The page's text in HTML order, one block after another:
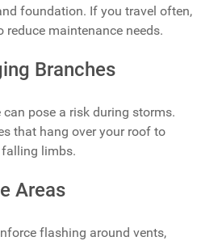
foundation. If you travel often,
maintenance needs.
Branches
can pose a risk during storms.
that hang over your roof to
limbs.
Areas
flashing around vents,